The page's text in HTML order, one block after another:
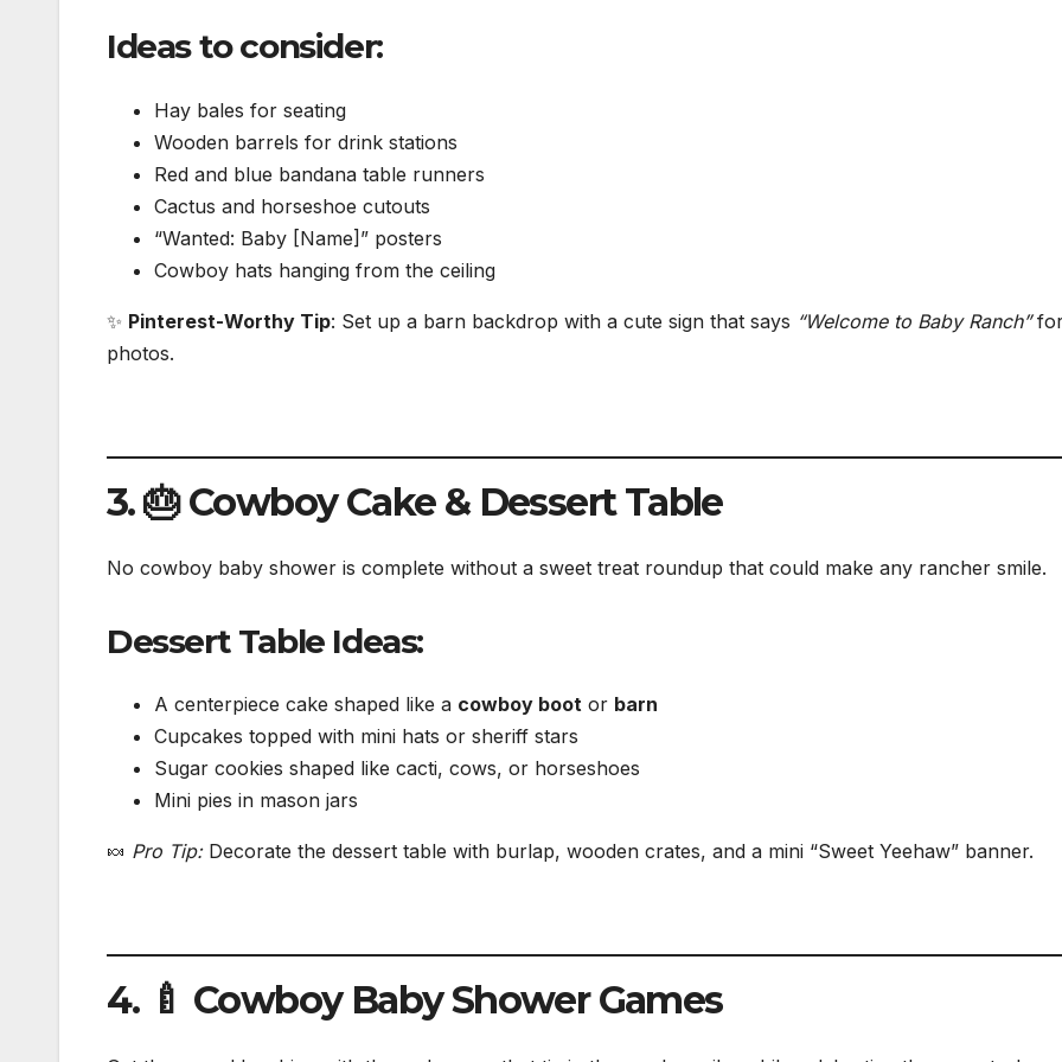
Ideas to consider:
Hay bales for seating
Wooden barrels for drink stations
Red and blue bandana table runners
Cactus and horseshoe cutouts
“Wanted: Baby [Name]” posters
Cowboy hats hanging from the ceiling
✨ Pinterest-Worthy Tip: Set up a barn backdrop with a cute sign that says “Welcome to Baby Ranch”
photos.
3. 🎂 Cowboy Cake & Dessert Table
No cowboy baby shower is complete without a sweet treat roundup that could make any rancher smile.
Dessert Table Ideas:
A centerpiece cake shaped like a cowboy boot or barn
Cupcakes topped with mini hats or sheriff stars
Sugar cookies shaped like cacti, cows, or horseshoes
Mini pies in mason jars
🍬 Pro Tip:Decorate the dessert table with burlap, wooden crates, and a mini “Sweet Yeehaw” banner.
4. 🍼 Cowboy Baby Shower Games